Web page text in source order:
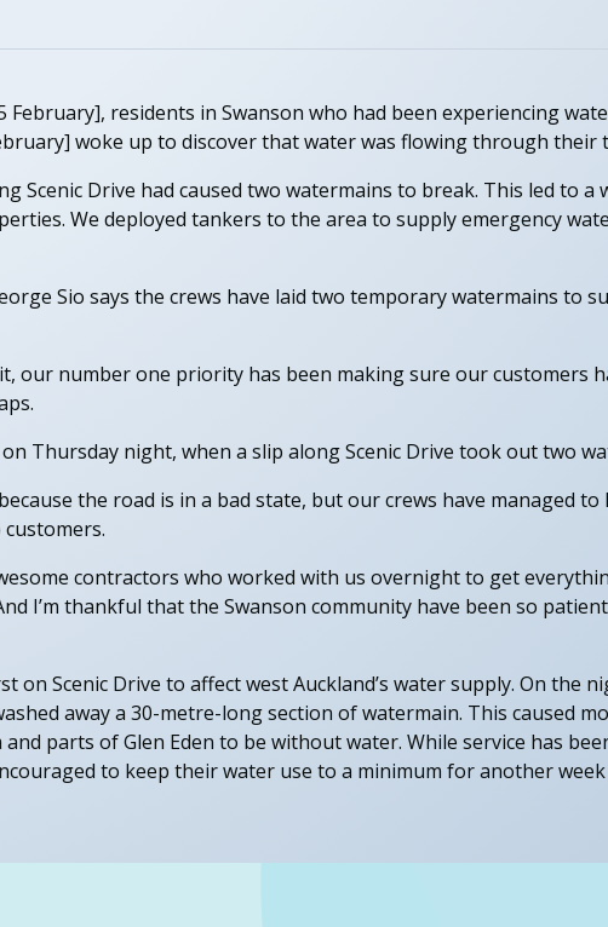
February], residents in Swanson who had been experiencing
woke up to discover that water was flowing through their
Scenic Drive had caused two watermains to break. This led to a
We deployed tankers to the area to supply emergency
Sio says the crews have laid two temporary watermains to
our number one priority has been making sure our customers
Thursday night, when a slip along Scenic Drive took out two
the road is in a bad state, but our crews have managed
contractors who worked with us overnight to get
I’m thankful that the Swanson community have been so
on Scenic Drive to affect west Auckland’s water supply. On the
away a 30-metre-long section of watermain. This caused
parts of Glen Eden to be without water. While service has
to keep their water use to a minimum for another